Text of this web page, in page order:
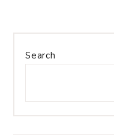
Search